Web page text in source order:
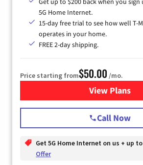
5G Home Internet.
15-day free trial to see how well T-
operates in your home.
FREE 2-day shipping.
Price starting from$50.00 /mo.
View Plans
for T-
Call Now
Get 5G Home Internet on us + up
Offer